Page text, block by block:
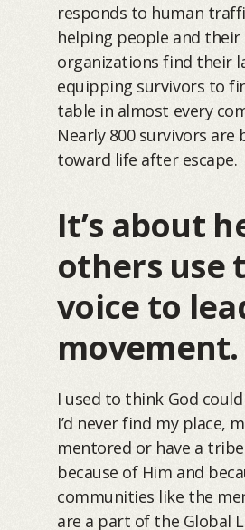
responds to human
helping people and their
organizations find their
equipping survivors to
table in almost every
Nearly 800 survivors
toward life after escape.
It’s about
others use
voice to
movement.
I used to think God
I’d never find my place,
mentored or have a
because of Him and
communities like the
are a part of the Global